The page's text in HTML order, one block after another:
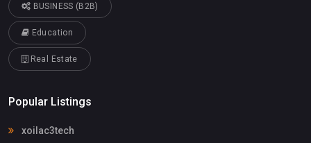
BUSINESS (B2B)
Education
Real Estate
Popular Listings
xoilac3tech